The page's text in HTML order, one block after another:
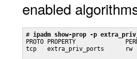
enabled
# ipadm show-prop -p
PROTO PROPERTY
tcp   extra_priv_ports      rw